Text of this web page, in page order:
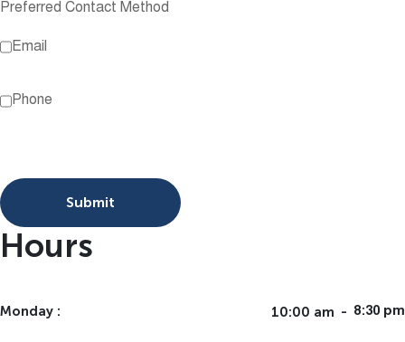
Preferred Contact Method
Email
Phone
Submit
Hours
Monday 10:00 am 8:30 pm